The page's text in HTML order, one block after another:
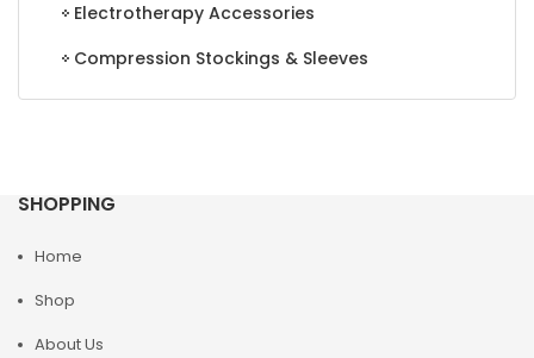
Electrotherapy Accessories
Compression Stockings & Sleeves
SHOPPING
Home
Shop
About Us